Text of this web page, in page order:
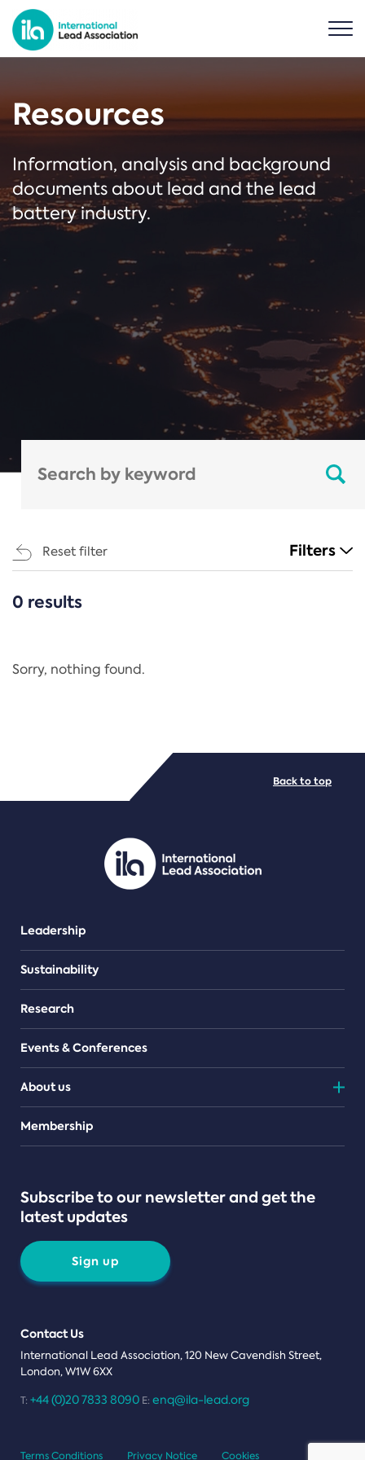
Resources
Information, analysis and background
documents about lead and the lead
battery industry.
Reset filter Filters
CATEGORIES
Regulation
PDF/document
0 results
Sorry, nothing found.
Leadership
Sustainability
Research
Events & Conferences
About us
Teams
Membership
Subscribe to our newsletter and get the
latest updates
Sign up
Contact Us
International Lead Association, 120 New Cavendish Street,
London, W1W 6XX
T: +44 (0)20 7833 8090 E: enq@ila-lead.org
Back to top
Terms Conditions Privacy Notice Cookies